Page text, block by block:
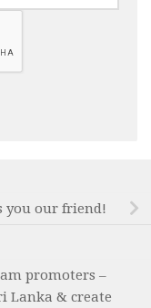
you our friend!
promoters –
Lanka & create